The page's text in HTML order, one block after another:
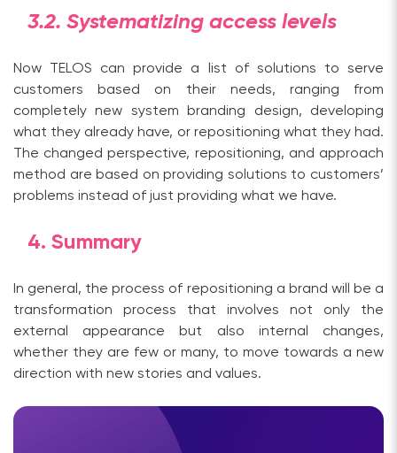
3.2. Systematizing access levels
Now TELOS can provide a list of solutions to serve
customers based on their needs, ranging from
completely new system branding design, developing
what they already have, or repositioning what they had.
The changed perspective, repositioning, and approach
method are based on providing solutions to customers’
problems instead of just providing what we have.
4. Summary
In general, the process of repositioning a brand will be a
transformation process that involves not only the
external appearance but also internal changes,
whether they are few or many, to move towards a new
direction with new stories and values.